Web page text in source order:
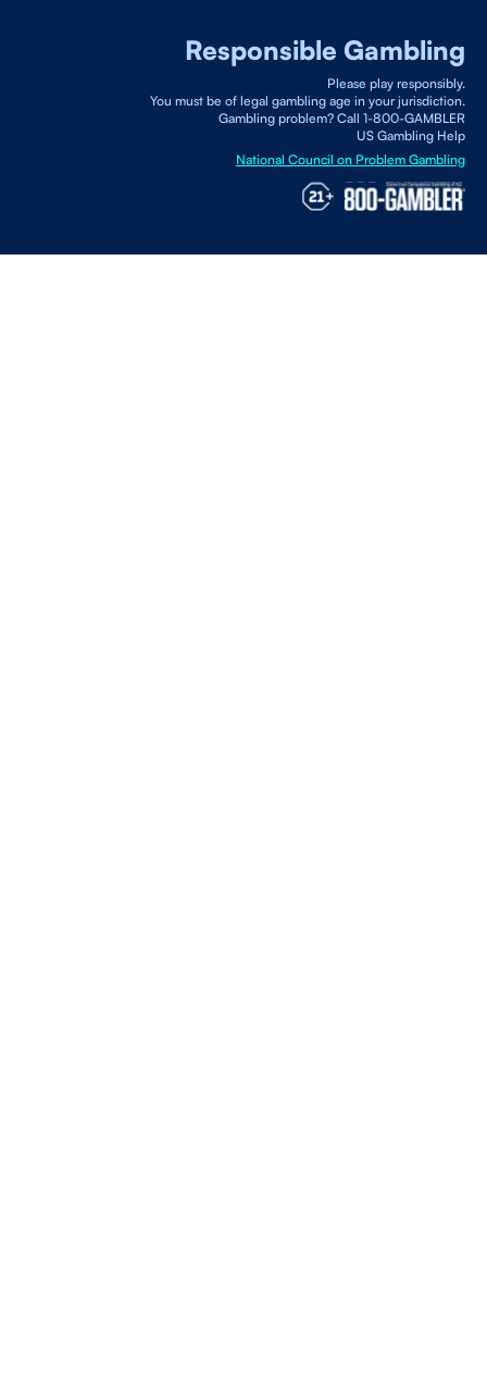
Responsible Gambling
Please play responsibly.
You must be of legal gambling age in your jurisdiction.
Gambling problem? Call 1-800-GAMBLER
US Gambling Help
National Council on Problem Gambling